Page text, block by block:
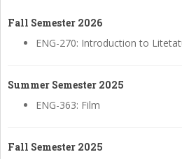
Fall Semester 2026
ENG-270: Introduction to
Summer Semester 2025
ENG-363: Film
Fall Semester 2025